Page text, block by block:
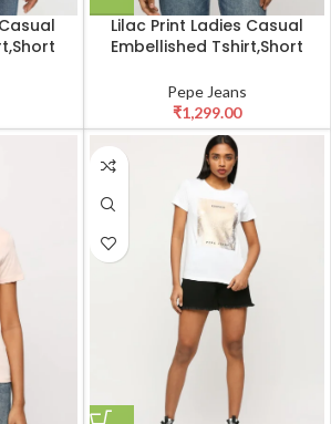
Olive
Lilac Print Ladies Casual
Embellished Tshirt,Short
Regular Fit T-Shirt White
Pepe Jeans
₹1,299.00